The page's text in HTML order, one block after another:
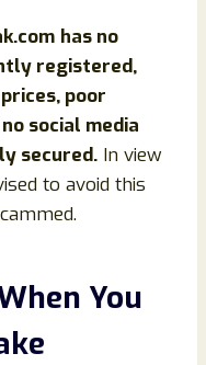
.com has no
registered,
poor
social media
secured. In view
to avoid this
You